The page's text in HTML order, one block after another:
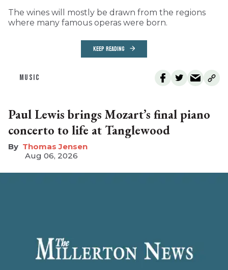
The wines will mostly be drawn from the regions
where many famous operas were born.
KEEP READING
MUSIC
Paul Lewis brings Mozart’s final piano
concerto to life at Tanglewood
Thomas Jensen
Aug 06, 2026